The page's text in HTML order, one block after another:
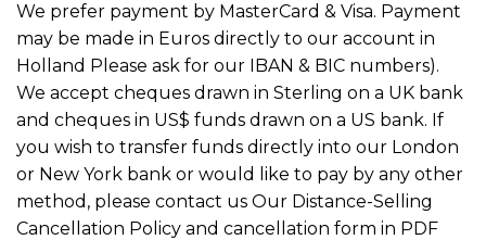
We prefer payment by MasterCard & Visa. Payment
may be made in Euros directly to our account in
Holland Please ask for our IBAN & BIC numbers).
We accept cheques drawn in Sterling on a UK bank
and cheques in US$ funds drawn on a US bank. If
you wish to transfer funds directly into our London
or New York bank or would like to pay by any other
method, please contact us Our Distance-Selling
Cancellation Policy and cancellation form in PDF